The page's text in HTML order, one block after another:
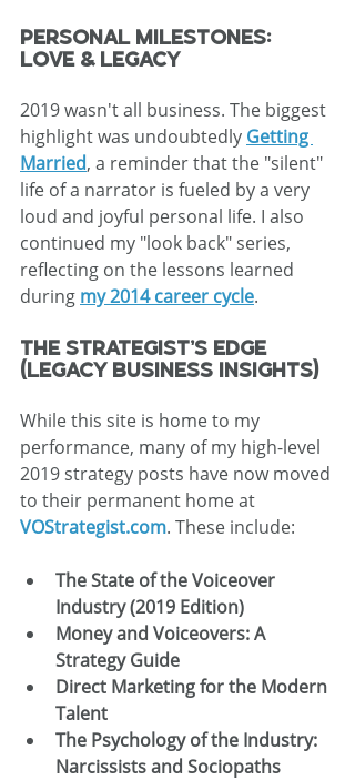
Personal Milestones:
Love & Legacy
2019 wasn't all business. The biggest
highlight was undoubtedly Getting
Married, a reminder that the "silent"
life of a narrator is fueled by a very
loud and joyful personal life. I also
continued my "look back" series,
reflecting on the lessons learned
during my 2014 career cycle.
The Strategist’s Edge
(Legacy Business Insights)
While this site is home to my
performance, many of my high-level
2019 strategy posts have now moved
to their permanent home at
VOStrategist.com. These include:
The State of the Voiceover
Industry (2019 Edition)
Money and Voiceovers: A
Strategy Guide
Direct Marketing for the Modern
Talent
The Psychology of the Industry:
Narcissists and Sociopaths